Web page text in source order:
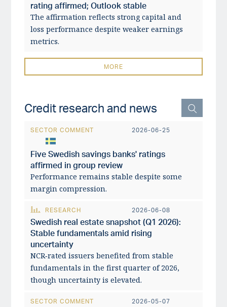
rating affirmed; Outlook stable
The affirmation reflects strong capital and
loss performance despite weaker earnings
metrics.
MORE
Credit research and news
SECTOR COMMENT 2026-06-25
Five Swedish savings banks' ratings
affirmed in group review
Performance remains stable despite some
margin compression.
RESEARCH 2026-06-08
Swedish real estate snapshot (Q1 2026):
Stable fundamentals amid rising
uncertainty
NCR‑rated issuers benefited from stable
fundamentals in the first quarter of 2026,
though uncertainty is elevated.
SECTOR COMMENT 2026-05-07